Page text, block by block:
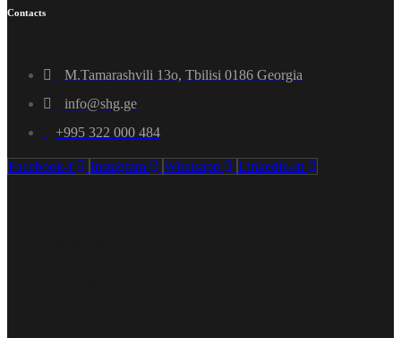
Contacts
M.Tamarashvili 13o, Tbilisi 0186 Georgia
info@shg.ge
+995 322 000 484
Facebook-f Instagram Whatsapp Linkedin-in